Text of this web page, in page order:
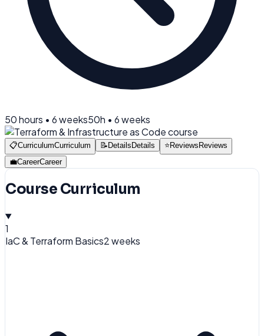
50hours • 6 weeks50h • 6 weeks
📋CurriculumCurriculum 📝 Details Details ⭐Reviews Reviews
💼CareerCareer
Course Curriculum
1
IaC & Terraform Basics2 weeks